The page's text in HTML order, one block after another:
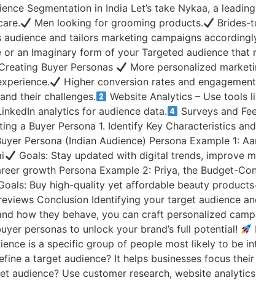
Segmentation in India Let’s take Nykaa, a
Men looking for grooming products. Brides-
and tailors marketing campaigns
an Imaginary form of your Targeted audience
Buyer Personas
More personalized
Higher conversion rates and
their challenges.
Website Analytics – Use tools
analytics for audience data.
Surveys and
a Buyer Persona 1. Identify Key Characteristics
Persona (Indian Audience) Persona Example 1:
Goals: Stay updated with digital trends, improve
growth Persona Example 2: Priya, the Budget-
Buy high-quality yet affordable beauty products
Conclusion Identifying your target audience
how they behave, you can craft personalized
personas to unlock your brand’s full potential!
is a specific group of people most likely to be
a target audience? It helps businesses focus
Use customer research, website